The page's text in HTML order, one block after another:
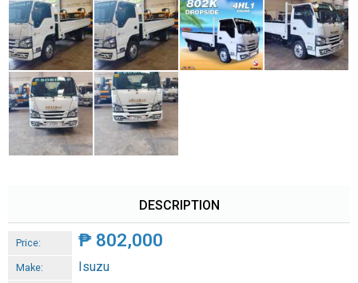
DESCRIPTION
Price: ₱ 802,000
Make: Isuzu